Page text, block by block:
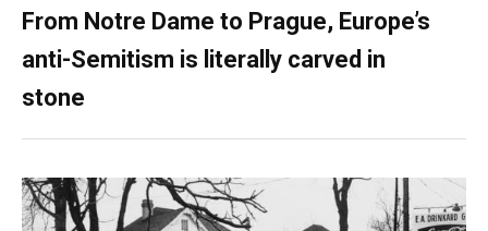
From Notre Dame to Prague, Europe’s
anti-Semitism is literally carved in
stone